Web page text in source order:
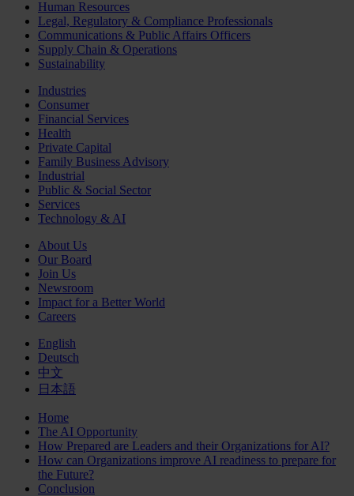
Human Resources
Legal, Regulatory & Compliance Professionals
Communications & Public Affairs Officers
Supply Chain & Operations
Sustainability
Industries
Consumer
Financial Services
Health
Private Capital
Family Business Advisory
Industrial
Public & Social Sector
Services
Technology & AI
About Us
Our Board
Join Us
Newsroom
Impact for a Better World
Careers
English
Deutsch
中文
日本語
Home
The AI Opportunity
How Prepared are Leaders and their Organizations for AI?
How can Organizations improve AI readiness to prepare for
the Future?
Conclusion